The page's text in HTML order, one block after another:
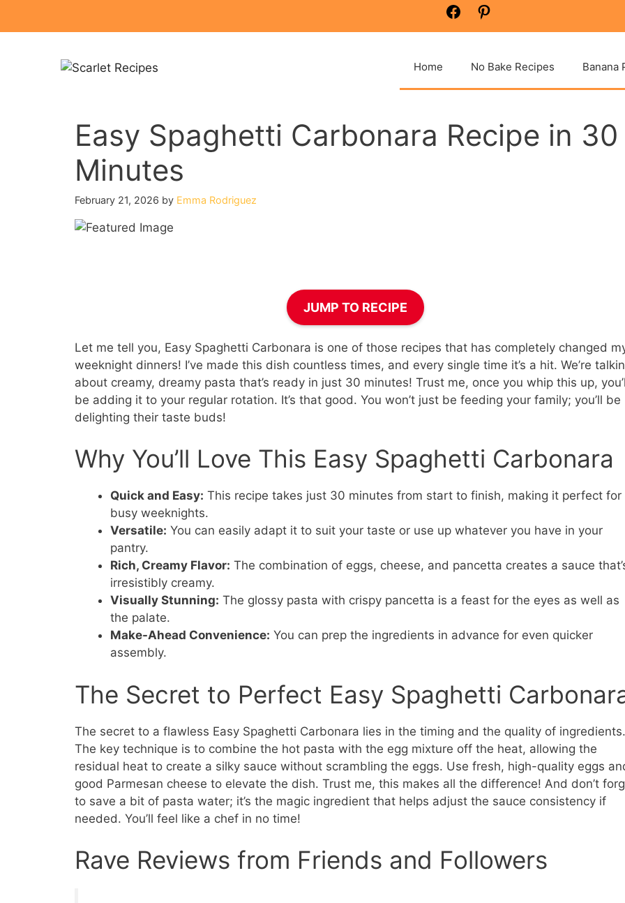
Facebook
Home No Bake Recipes Banana
Easy Spaghetti Carbonara Recipe in 30
Minutes
February 21, 2026 by Emma Rodriguez
JUMP TO RECIPE
Let me tell you, Easy Spaghetti Carbonara is one of those recipes that has completely changed
weeknight dinners! I’ve made this dish countless times, and every single time it’s a hit. We’re
about creamy, dreamy pasta that’s ready in just 30 minutes! Trust me, once you whip this up,
be adding it to your regular rotation. It’s that good. You won’t just be feeding your family; you’ll be
delighting their taste buds!
Why You’ll Love This Easy Spaghetti Carbonara
Quick and Easy: This recipe takes just 30 minutes from start to finish, making it perfect for
busy weeknights.
Versatile: You can easily adapt it to suit your taste or use up whatever you have in your
pantry.
Rich, Creamy Flavor: The combination of eggs, cheese, and pancetta creates a sauce
irresistibly creamy.
Visually Stunning: The glossy pasta with crispy pancetta is a feast for the eyes as well as
the palate.
Make-Ahead Convenience: You can prep the ingredients in advance for even quicker
assembly.
The Secret to Perfect Easy Spaghetti
The secret to a flawless Easy Spaghetti Carbonara lies in the timing and the quality of ingredients.
The key technique is to combine the hot pasta with the egg mixture off the heat, allowing the
residual heat to create a silky sauce without scrambling the eggs. Use fresh, high-quality eggs
good Parmesan cheese to elevate the dish. Trust me, this makes all the difference! And don’t
to save a bit of pasta water; it’s the magic ingredient that helps adjust the sauce consistency if
needed. You’ll feel like a chef in no time!
Rave Reviews from Friends and Followers